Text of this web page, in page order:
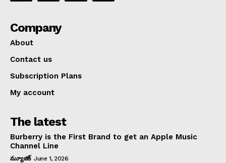
Company
About
Contact us
Subscription Plans
My account
The latest
Burberry is the First Brand to get an Apple Music
Channel Line
మ్యూజిక్ June 1, 2026